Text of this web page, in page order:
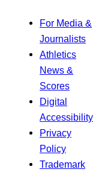
For Media &
Journalists
Athletics
News &
Scores
Digital
Accessibility
Privacy
Policy
Trademark